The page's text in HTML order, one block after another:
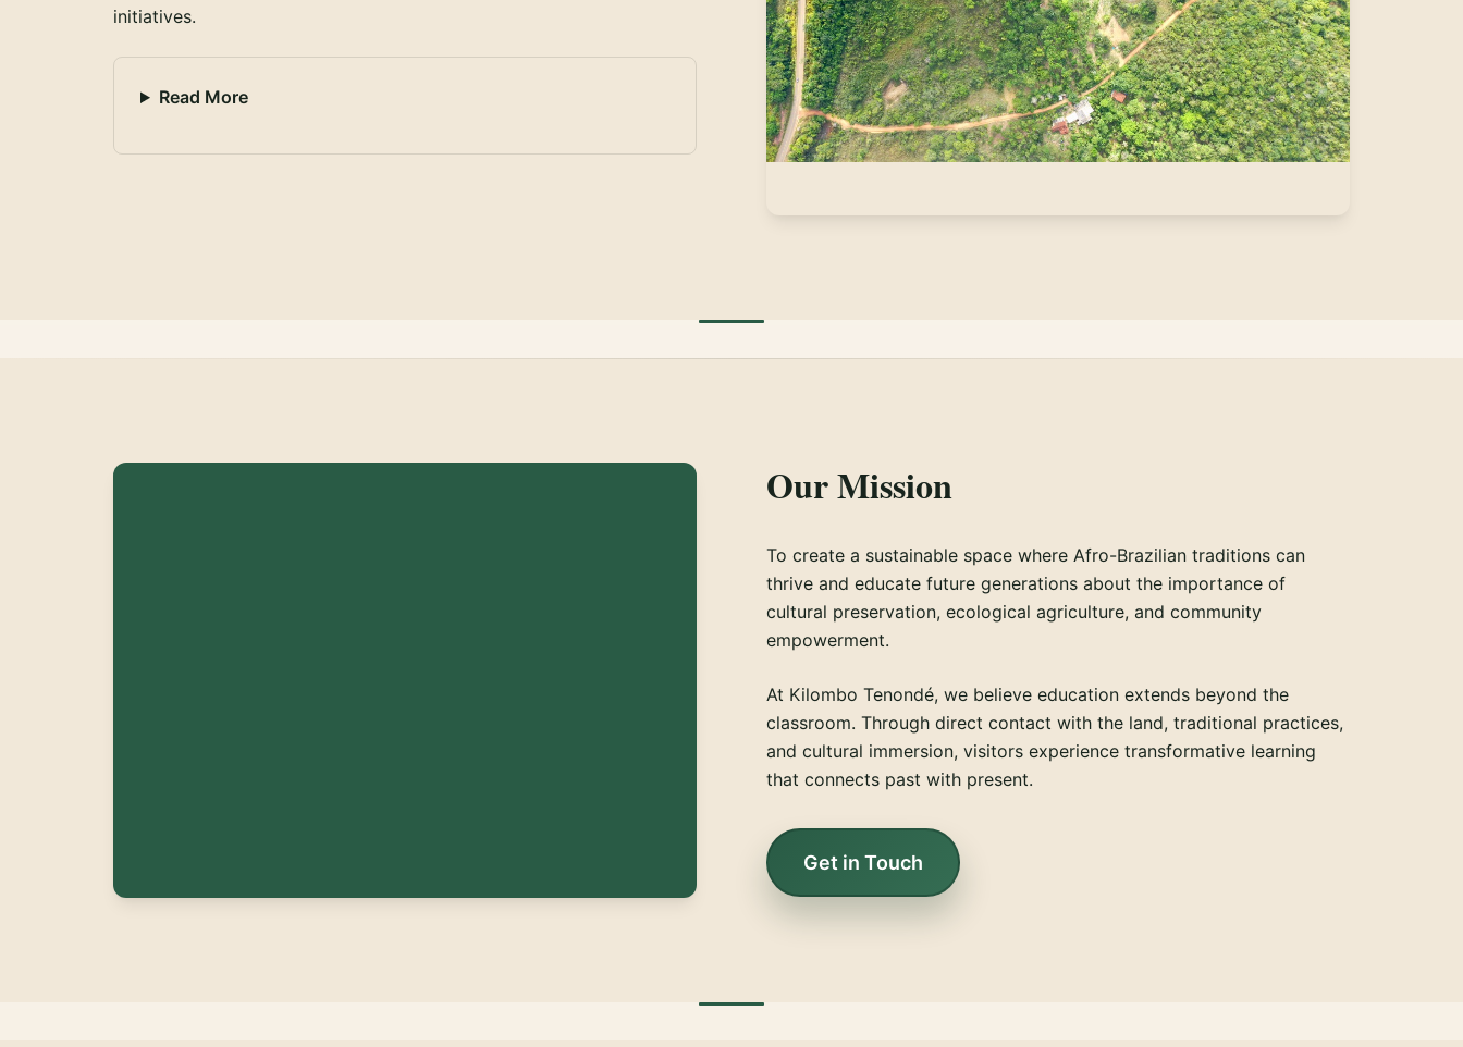
initiatives.
Read More
Our Mission
To create a sustainable space where Afro-Brazilian traditions can
thrive and educate future generations about the importance of
cultural preservation, ecological agriculture, and community
empowerment.
At Kilombo Tenondé, we believe education extends beyond the
classroom. Through direct contact with the land, traditional practices,
and cultural immersion, visitors experience transformative learning
that connects past with present.
Get in Touch